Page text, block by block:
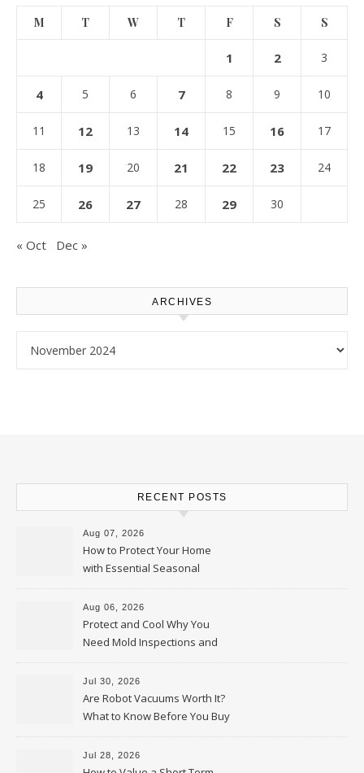
M T W T F S S
1 2 3
4 5 6 7 8 9 10
11 12 13 14 15 16 17
18 19 20 21 22 23 24
25 26 27 28 29 30
« Oct Dec »
ARCHIVES
RECENT POSTS
Aug 07, 2026
How to Protect Your Home
with Essential Seasonal
Upkeep – Remodel your Nest
Aug 06, 2026
Protect and Cool Why You
Need Mold Inspections and
HVAC Upgrades
Jul 30, 2026
Are Robot Vacuums Worth It?
What to Know Before You Buy
Jul 28, 2026